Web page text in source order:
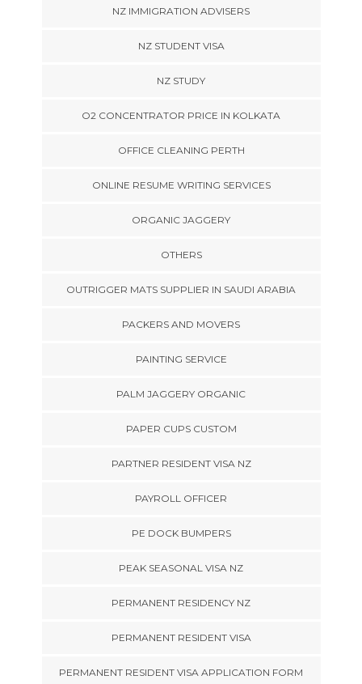
NZ IMMIGRATION ADVISERS
NZ STUDENT VISA
NZ STUDY
O2 CONCENTRATOR PRICE IN KOLKATA
OFFICE CLEANING PERTH
ONLINE RESUME WRITING SERVICES
ORGANIC JAGGERY
OTHERS
OUTRIGGER MATS SUPPLIER IN SAUDI ARABIA
PACKERS AND MOVERS
PAINTING SERVICE
PALM JAGGERY ORGANIC
PAPER CUPS CUSTOM
PARTNER RESIDENT VISA NZ
PAYROLL OFFICER
PE DOCK BUMPERS
PEAK SEASONAL VISA NZ
PERMANENT RESIDENCY NZ
PERMANENT RESIDENT VISA
PERMANENT RESIDENT VISA APPLICATION FORM